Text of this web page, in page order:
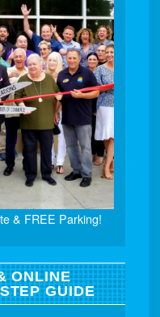
& FREE Parking!
ONLINE
GUIDE